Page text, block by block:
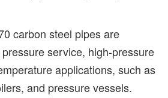
carbon steel pipes are
service, high-pressure
applications, such as
and pressure vessels.